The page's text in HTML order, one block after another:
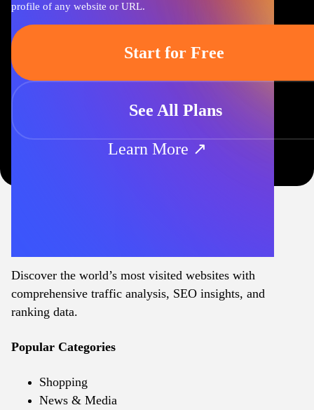
profile of any website or URL.
Start for Free
See All Plans
Learn More ↗
Discover the world’s most visited websites with
comprehensive traffic analysis, SEO insights, and
ranking data.
Popular Categories
Shopping
News & Media